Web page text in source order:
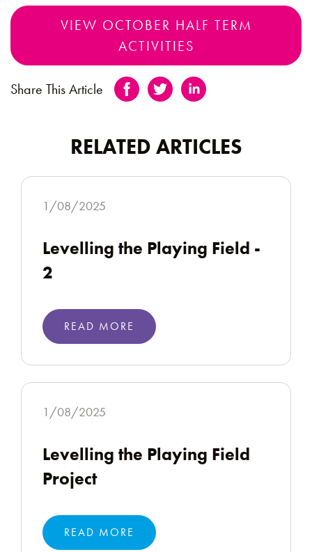
VIEW OCTOBER HALF TERM
ACTIVITIES
Share This Article
RELATED ARTICLES
1/08/2025
Levelling the Playing Field -
2
READ MORE
1/08/2025
Levelling the Playing Field
Project
READ MORE